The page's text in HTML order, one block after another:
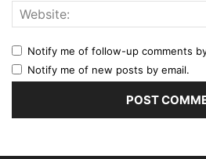
Notify me of follow-up comments
Notify me of new posts by email.